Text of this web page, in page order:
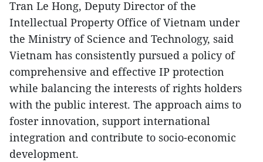
Tran Le Hong, Deputy Director of the
Intellectual Property Office of Vietnam under
the Ministry of Science and Technology, said
Vietnam has consistently pursued a policy of
comprehensive and effective IP protection
while balancing the interests of rights holders
with the public interest. The approach aims to
foster innovation, support international
integration and contribute to socio-economic
development.